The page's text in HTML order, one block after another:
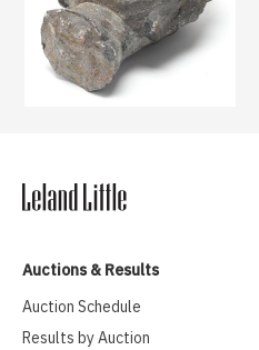
Auctions & Results
Auction Schedule
Results by Auction